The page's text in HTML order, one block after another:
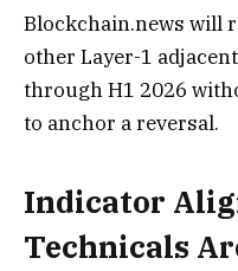
Blockchain.news will
other Layer-1
through H1 2026
to anchor a reversal.
Indicator
Technicals